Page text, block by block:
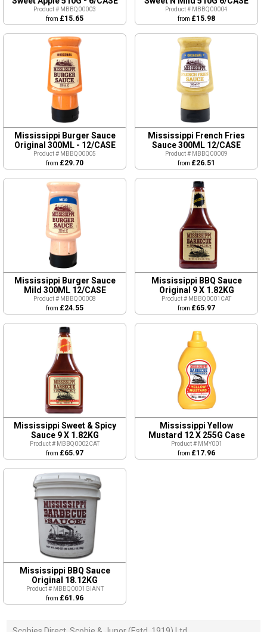
Product # MBBQ00003
from £15.65
Product # MBBQ00004
from £15.98
Mississippi Burger Sauce
Original 300ML - 12/CASE
Product # MBBQ00005
from £29.70
Mississippi French Fries
Sauce 300ML 12/CASE
Product # MBBQ00009
from £26.51
Mississippi Burger Sauce
Mild 300ML 12/CASE
Product # MBBQ00008
from £24.55
Mississippi BBQ Sauce
Original 9 X 1.82KG
Product # MBBQ0001CAT
from £65.97
Mississippi Sweet & Spicy
Sauce 9 X 1.82KG
Product # MBBQ0002CAT
from £65.97
Mississippi Yellow
Mustard 12 X 255G Case
Product # MMY001
from £17.96
Mississippi BBQ Sauce
Original 18.12KG
Product # MBBQ0001GIANT
from £61.96